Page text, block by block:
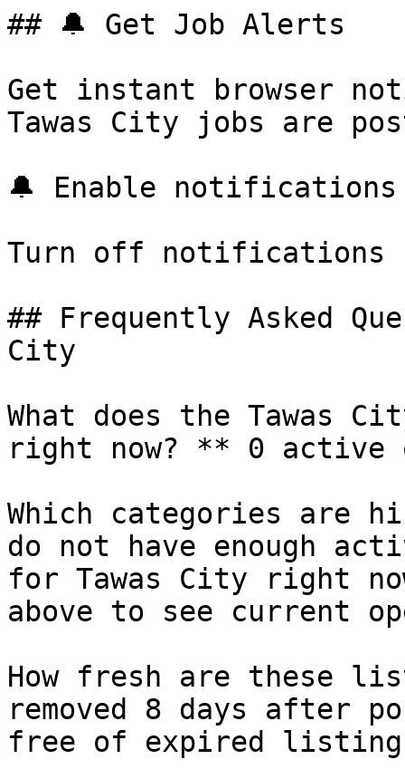
## 🔔 Get Job Alerts
Get instant browser
Tawas City jobs are
🔔 Enable notifications
Turn off notifications
## Frequently Asked
City
What does the Tawas
right now? ** 0 active
Which categories are
do not have enough
for Tawas City right
above to see current
How fresh are these
removed 8 days after
free of expired